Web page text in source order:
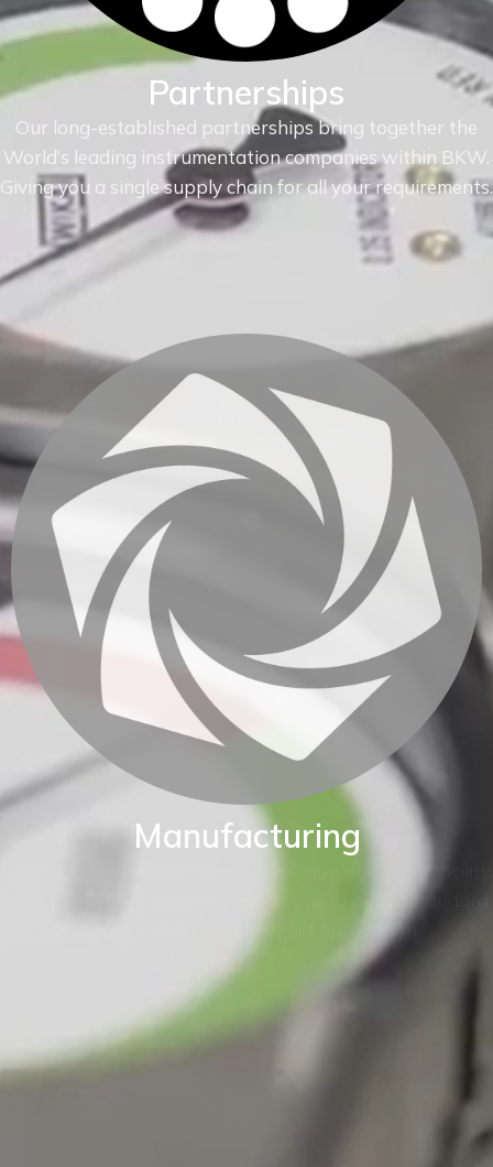
Partnerships
Our long-established partnerships bring together the
World’s leading instrumentation companies within BKW.
Giving you a single supply chain for all your requirements.
Manufacturing
BKW are proud of our World class manufacturing facility.
Our production capability enables us to adapt standard
instruments to fit your exact application.